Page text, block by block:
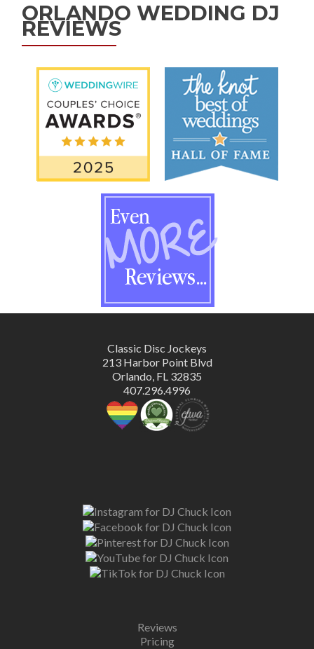
ORLANDO WEDDING DJ
REVIEWS
Classic Disc Jockeys
213 Harbor Point Blvd
Orlando, FL 32835
407.296.4996
Reviews
Pricing